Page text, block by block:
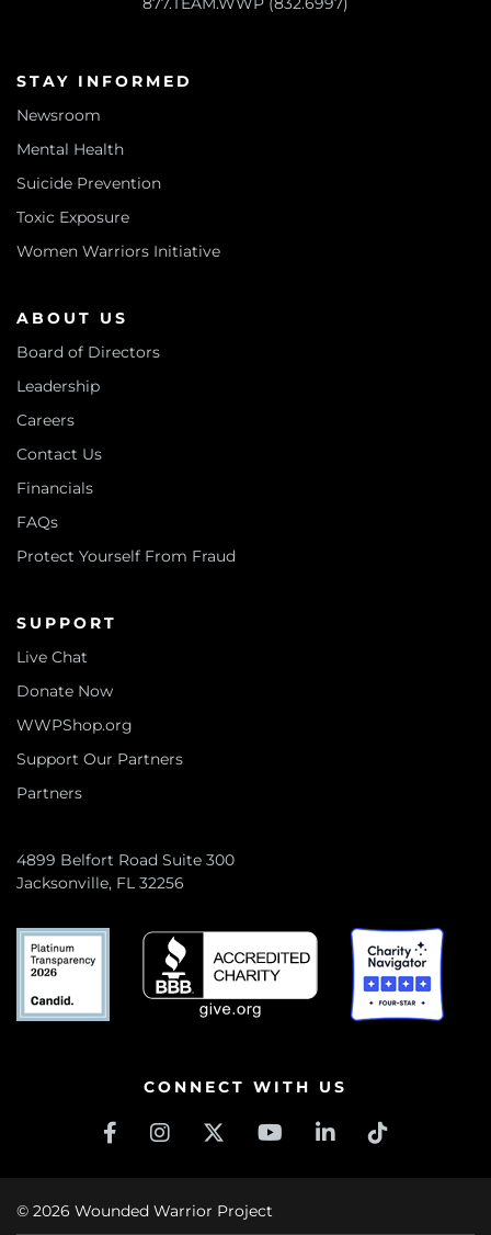
STAY INFORMED
Newsroom
Mental Health
Suicide Prevention
Toxic Exposure
Women Warriors Initiative
ABOUT US
Board of Directors
Leadership
Careers
Contact Us
Financials
FAQs
Protect Yourself From Fraud
SUPPORT
Live Chat
Donate Now
WWPShop.org
Support Our Partners
Partners
4899 Belfort Road Suite 300
Jacksonville, FL 32256
CONNECT WITH US
© 2026 Wounded Warrior Project